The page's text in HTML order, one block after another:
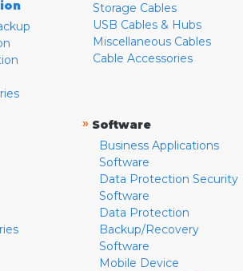
Storage Cables
USB Cables & Hubs
Miscellaneous Cables
Cable Accessories
» Software
Business Applications
Software
Data Protection Security
Software
Data Protection
Backup/Recovery
Software
Mobile Device